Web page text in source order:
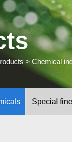
> Chemical
Special